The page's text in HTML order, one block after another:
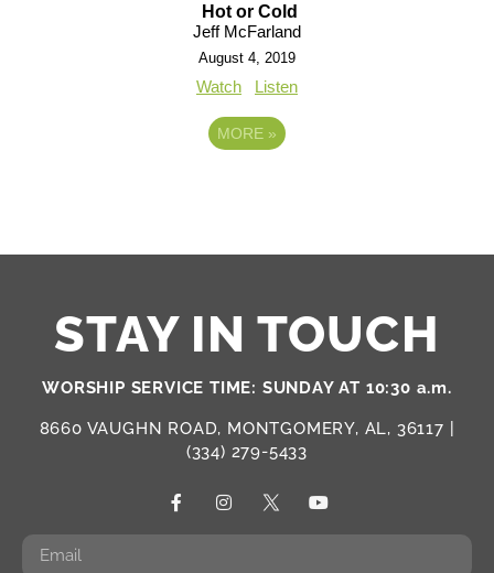
Hot or Cold
Jeff McFarland
August 4, 2019
Watch Listen
MORE »
STAY IN TOUCH
WORSHIP SERVICE TIME: SUNDAY AT 10:30 a.m.
8660 VAUGHN ROAD, MONTGOMERY, AL, 36117 |
(334) 279-5433